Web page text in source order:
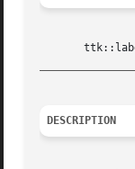
DESCRIPTION